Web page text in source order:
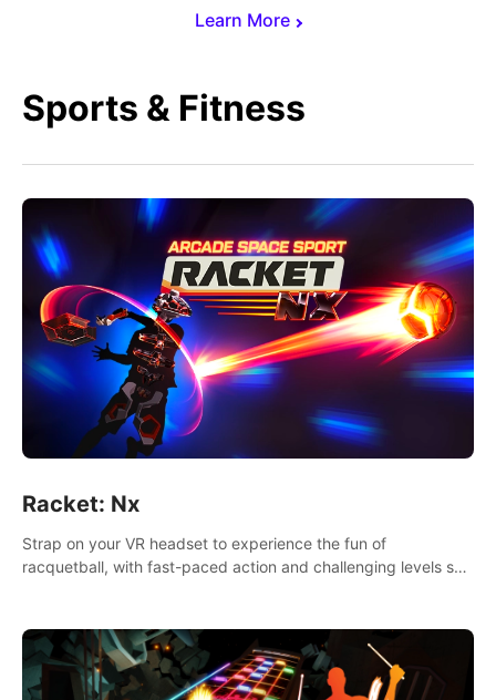
Learn More
Sports & Fitness
Racket: Nx
Strap on your VR headset to experience the fun of
racquetball, with fast-paced action and challenging levels set